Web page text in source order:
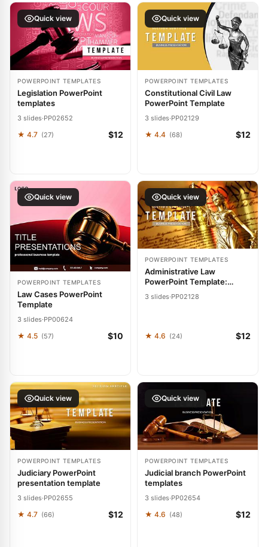
Quick view
POWERPOINT TEMPLATES
Legislation PowerPoint
templates
3 slides·PP02652
★ 4.7 (27) $12
Quick view
POWERPOINT TEMPLATES
Constitutional Civil Law
PowerPoint Template
3 slides·PP02129
★ 4.4 (68) $12
Quick view
POWERPOINT TEMPLATES
Law Cases PowerPoint
Template
3 slides·PP00624
★ 4.5 (57) $10
Quick view
POWERPOINT TEMPLATES
Administrative Law
PowerPoint Template:
3 slides·PP02128
★ 4.6 (24) $12
Quick view
POWERPOINT TEMPLATES
Judiciary PowerPoint
presentation template
3 slides·PP02655
★ 4.7 (66) $12
Quick view
POWERPOINT TEMPLATES
Judicial branch PowerPoint
templates
3 slides·PP02654
★ 4.6 (48) $12